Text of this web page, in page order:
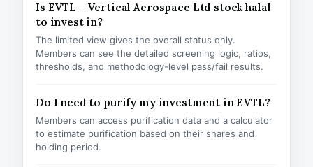
Is EVTL – Vertical Aerospace Ltd stock halal
to invest in?
The limited view gives the overall status only.
Members can see the detailed screening logic, ratios,
thresholds, and methodology-level pass/fail results.
Do I need to purify my investment in EVTL?
Members can access purification data and a calculator
to estimate purification based on their shares and
holding period.